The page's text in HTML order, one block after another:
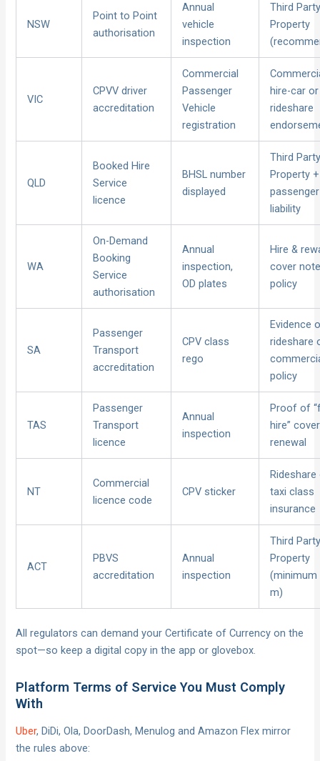
NSW
Point to Point
authorisation
Annual
vehicle
inspection
Third
Property
VIC
CPVV driver
accreditation
Commercial
Passenger
Vehicle
registration
hire-car or
rideshare
QLD
Booked Hire
Service
licence
BHSL number
displayed
Third
Property +
passenger
liability
WA
On-Demand
Booking
Service
authorisation
Annual
inspection,
OD plates
Hire &
cover
policy
SA
Passenger
Transport
accreditation
CPV class
rego
Evidence
rideshare
policy
TAS
Passenger
Transport
licence
Annual
inspection
Proof of
hire”
renewal
NT
Commercial
licence code
CPV sticker
Rideshare
taxi class
insurance
ACT
PBVS
accreditation
Annual
inspection
Third
Property
(minimum
m)
All regulators can demand your Certificate of Currency on the
spot—so keep a digital copy in the app or glovebox.
Platform Terms of Service You Must Comply
With
Uber, DiDi, Ola, DoorDash, Menulog and Amazon Flex mirror
the rules above: